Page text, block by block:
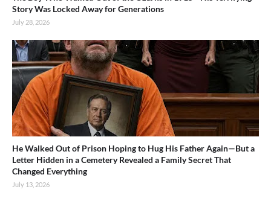
Story Was Locked Away for Generations
July 28, 2026
He Walked Out of Prison Hoping to Hug His Father Again—But a
Letter Hidden in a Cemetery Revealed a Family Secret That
Changed Everything
July 13, 2026